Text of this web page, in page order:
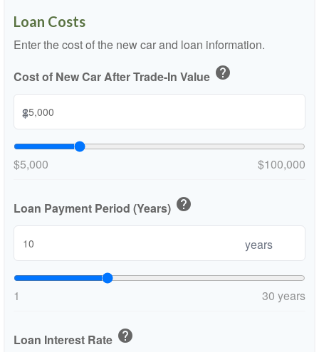
Loan Costs
Enter the cost of the new car and loan information.
Cost of New Car After Trade-In Value help
$
$5,000 $100,000
Loan Payment Period (Years) help
years
1 30 years
Loan Interest Rate help